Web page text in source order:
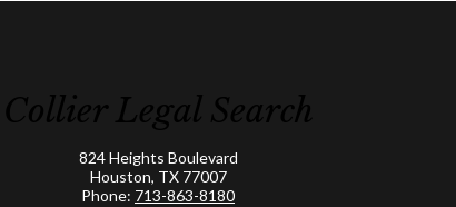
Collier Legal Search
824 Heights Boulevard
Houston, TX 77007
Phone: 713-863-8180